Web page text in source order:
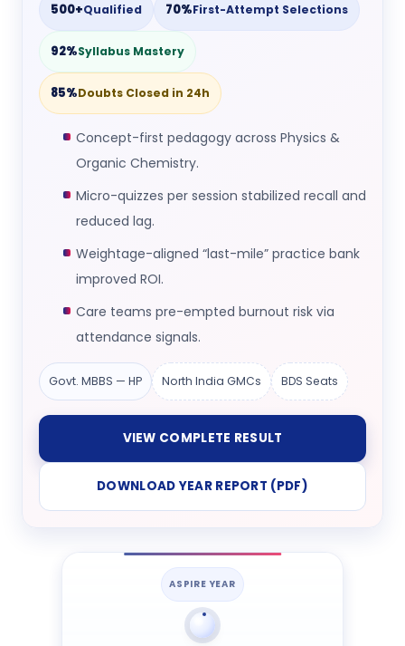
500+Qualified 70%First-Attempt Selections
92%Syllabus Mastery
85%Doubts Closed in 24h
Concept-first pedagogy across Physics &
Organic Chemistry.
Micro-quizzes per session stabilized recall and
reduced lag.
Weightage-aligned “last-mile” practice bank
improved ROI.
Care teams pre-empted burnout risk via
attendance signals.
Govt. MBBS — HP North India GMCs BDS Seats
VIEW COMPLETE RESULT
DOWNLOAD YEAR REPORT (PDF)
ASPIRE YEAR